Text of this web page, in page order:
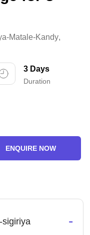
Matale-Kandy,
3 Days
Duration
ENQUIRE NOW
sigiriya -